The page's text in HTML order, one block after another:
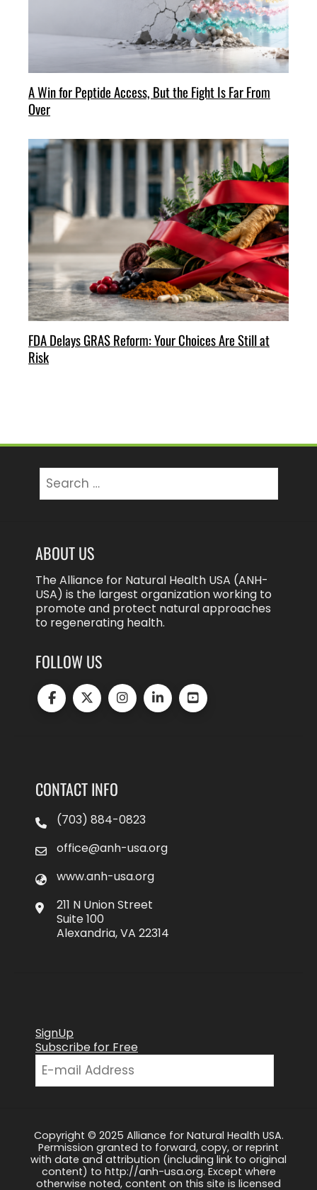
A Win for Peptide Access, But the Fight Is Far From
Over
FDA Delays GRAS Reform: Your Choices Are Still at
Risk
for:
ABOUT US
The Alliance for Natural Health USA (ANH-
USA) is the largest organization working to
promote and protect natural approaches
to regenerating health.
FOLLOW US
CONTACT INFO
(703) 884-0823
office@anh-usa.org
www.anh-usa.org
211 N Union Street
Suite 100
Alexandria, VA 22314
SignUp
Subscribe for Free
Copyright © 2025 Alliance for Natural Health USA.
Permission granted to forward, copy, or reprint
with date and attribution (including link to original
content) to http://anh-usa.org. Except where
otherwise noted, content on this site is licensed